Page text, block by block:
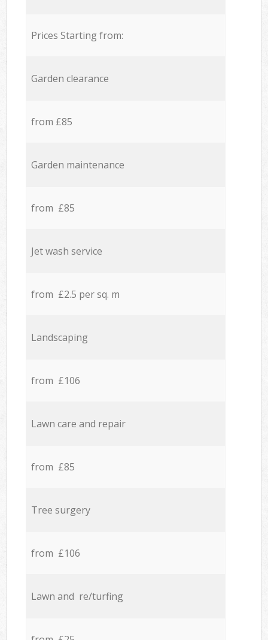
Prices Starting from:
Garden clearance
from £85
Garden maintenance
from £85
Jet wash service
from £2.5 per sq. m
Landscaping
from £106
Lawn care and repair
from £85
Tree surgery
from £106
Lawn and re/turfing